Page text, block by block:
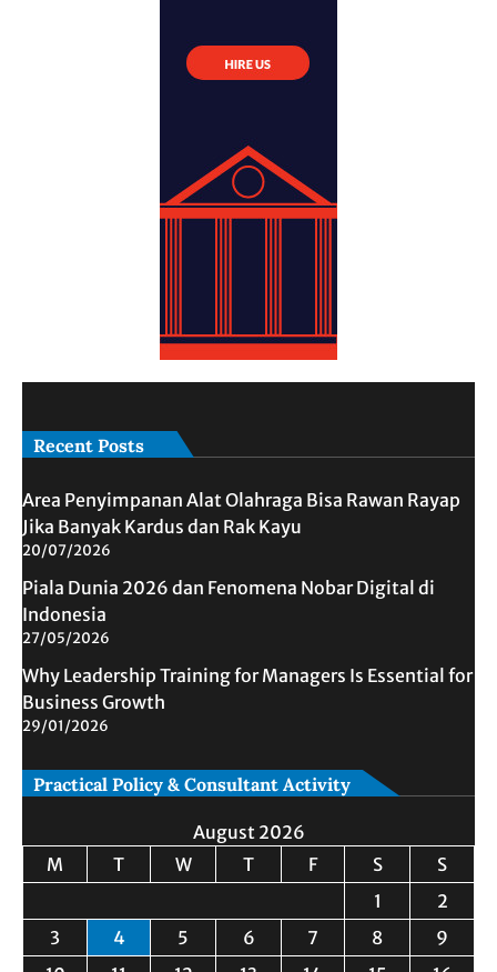
Recent Posts
Area Penyimpanan Alat Olahraga Bisa Rawan Rayap
Jika Banyak Kardus dan Rak Kayu
20/07/2026
Piala Dunia 2026 dan Fenomena Nobar Digital di
Indonesia
27/05/2026
Why Leadership Training for Managers Is Essential for
Business Growth
29/01/2026
Practical Policy & Consultant Activity
August 2026
M
T W T F S
S
1
2
3
4 5 6 7 8
9